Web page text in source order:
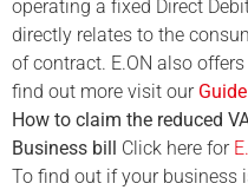
operating a fixed Direct
directly relates to the
of contract. E.ON also
find out more visit our
How to claim the reduced
Business bill
Click here for
To find out if your business